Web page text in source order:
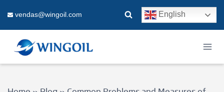
content
vendas@wingoil.com English